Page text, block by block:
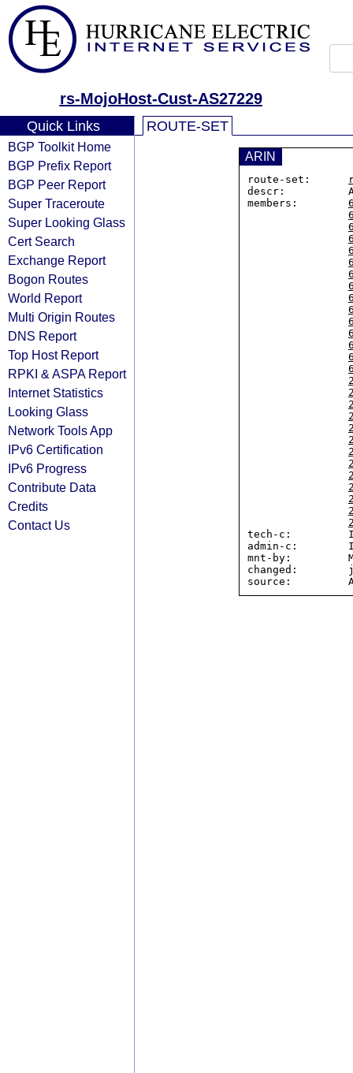
rs-MojoHost-Cust-AS27229
Quick Links
BGP Toolkit Home
BGP Prefix Report
BGP Peer Report
Super Traceroute
Super Looking Glass
Cert Search
Exchange Report
Bogon Routes
World Report
Multi Origin Routes
DNS Report
Top Host Report
RPKI & ASPA Report
Internet Statistics
Looking Glass
Network Tools App
IPv6 Certification
IPv6 Progress
Contribute Data
Credits
Contact Us
ROUTE-SET
ARIN
route-set:
descr:
members:
tech-c:
admin-c:
mnt-by:
changed: